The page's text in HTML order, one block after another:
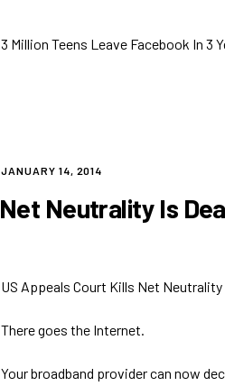
3 Million Teens Leave Facebook In 3
POSTED
JANUARY 14, 2014
Net Neutrality Is
US Appeals Court Kills Net Neutrality
There goes the Internet.
Your broadband provider can now